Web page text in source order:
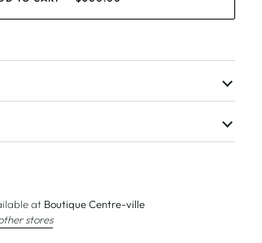
at Boutique Centre-ville
stores